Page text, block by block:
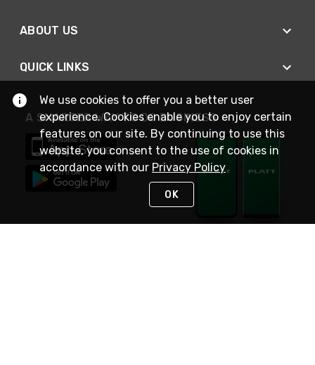
ABOUT US
QUICK LINKS
A SMARTER WAY TO DO BUSINESS
We use cookies to offer you a better user
experience. Cookies enable you to enjoy certain
features on our site. By continuing to use this
website, you consent to the use of cookies in
accordance with our Privacy Policy
OK